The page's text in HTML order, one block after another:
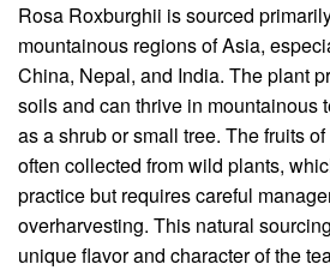
Rosa Roxburghii is sourced
mountainous regions of Asia,
China, Nepal, and India. The plant
soils and can thrive in mountainous
as a shrub or small tree. The fruits
often collected from wild plants,
practice but requires careful
overharvesting. This natural
unique flavor and character of the